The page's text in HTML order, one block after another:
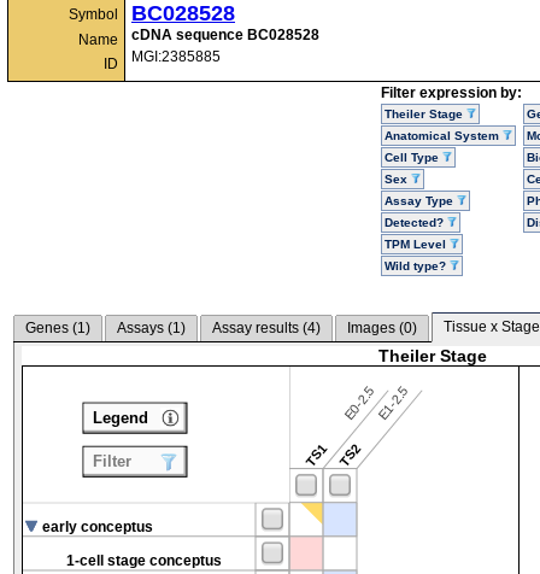
Symbol
Name
ID
BC028528
cDNA sequence BC028528
MGI:2385885
Filter expression by:
Theiler Stage
Anatomical System
Cell Type
Sex
Assay Type
Detected?
TPM Level
Wild type?
Genes (1) Assays (1) Assay results (4) Images (0) Tissue x
Theiler Stage
TS1
E0-2.5
TS2
E1-2.5
early conceptus
1-cell stage conceptus
Legend
Filter